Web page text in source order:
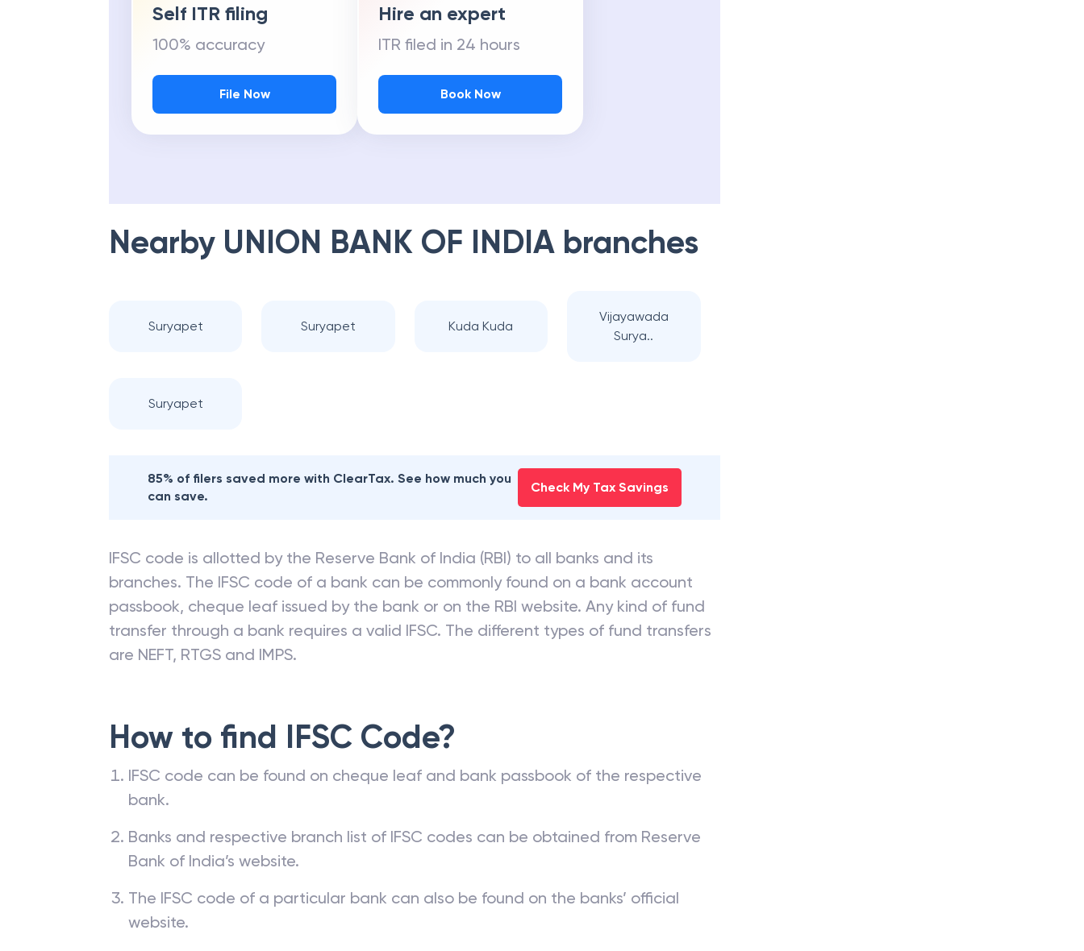
Self ITR filing
100% accuracy
File Now
Hire an expert
ITR filed in 24 hours
Book Now
Nearby UNION BANK OF INDIA branches
Suryapet Suryapet Kuda Kuda
Vijayawada
Surya..
Suryapet
85% of filers saved more with ClearTax. See how much you
can save.
Check My Tax Savings
IFSC code is allotted by the Reserve Bank of India (RBI) to all banks and its
branches. The IFSC code of a bank can be commonly found on a bank account
passbook, cheque leaf issued by the bank or on the RBI website. Any kind of fund
transfer through a bank requires a valid IFSC. The different types of fund transfers
are NEFT, RTGS and IMPS.
How to find IFSC Code?
IFSC code can be found on cheque leaf and bank passbook of the respective
bank.
Banks and respective branch list of IFSC codes can be obtained from Reserve
Bank of India’s website.
The IFSC code of a particular bank can also be found on the banks’ official
website.